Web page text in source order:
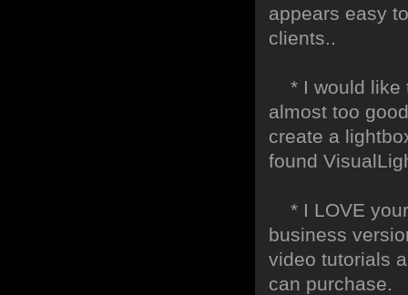
appears easy
clients..
* I would like
almost too
create a
found
* I LOVE your
business
video tutorials
can purchase.